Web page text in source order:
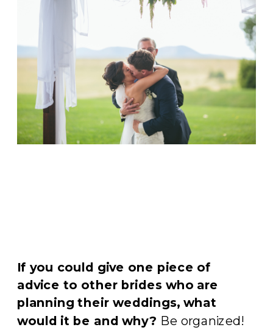
If you could give one piece of
advice to other brides who are
planning their weddings, what
would it be and why? Be organized!